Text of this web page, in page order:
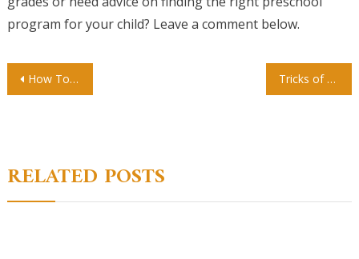
program for your child? Leave a comment below.
Post
How To Start Your Tattooing Career Tricks of the Trade Breaking in to the Tattoo Industry
RELATED POSTS